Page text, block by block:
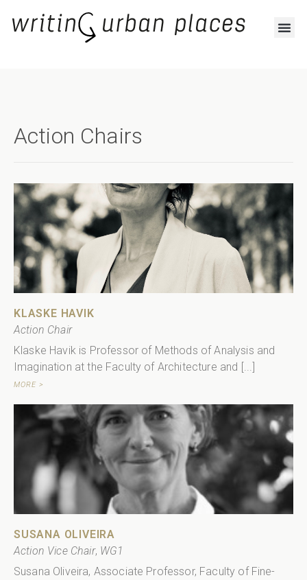
Action Chairs
KLASKE HAVIK
Action Chair
Klaske Havik is Professor of Methods of Analysis and
Imagination at the Faculty of Architecture and [...]
MORE >
SUSANA OLIVEIRA
Action Vice Chair, WG1
Susana Oliveira, Associate Professor, Faculty of Fine-